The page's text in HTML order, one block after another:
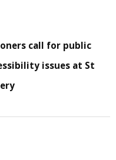
call for public
issues at St